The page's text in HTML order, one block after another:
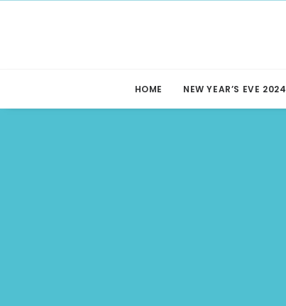
HOME NEW YEAR’S EVE 2024